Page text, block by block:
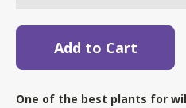
One of the best plants for